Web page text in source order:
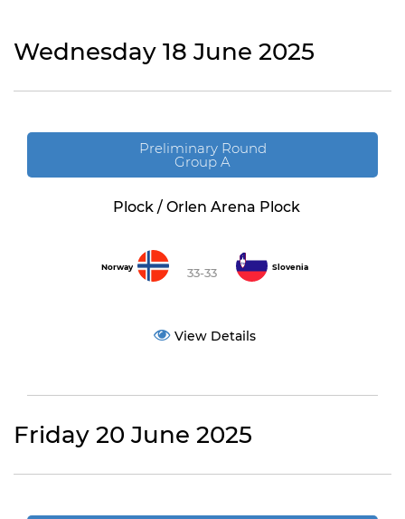
Wednesday 18 June 2025
Preliminary Round
Group A
Plock / Orlen Arena Plock
Norway 33-33 Slovenia
View Details
Friday 20 June 2025